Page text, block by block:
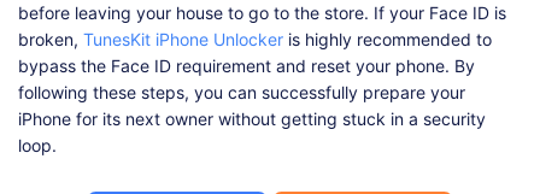
before leaving your house to go to the store. If your Face ID is
broken, TunesKit iPhone Unlocker is highly recommended to
bypass the Face ID requirement and reset your phone. By
following these steps, you can successfully prepare your
iPhone for its next owner without getting stuck in a security
loop.